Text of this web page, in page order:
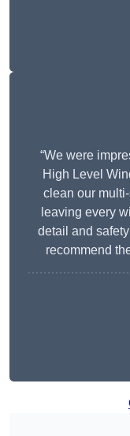
“We were
High Level
clean our
leaving every
detail and
recommend